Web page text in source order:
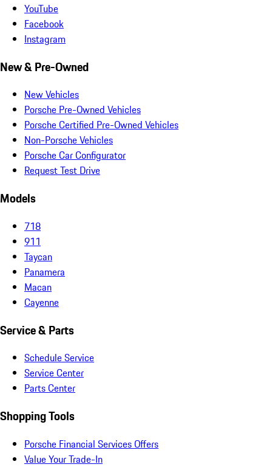
YouTube
Facebook
Instagram
New & Pre-Owned
New Vehicles
Porsche Pre-Owned Vehicles
Porsche Certified Pre-Owned Vehicles
Non-Porsche Vehicles
Porsche Car Configurator
Request Test Drive
Models
718
911
Taycan
Panamera
Macan
Cayenne
Service & Parts
Schedule Service
Service Center
Parts Center
Shopping Tools
Porsche Financial Services Offers
Value Your Trade-In